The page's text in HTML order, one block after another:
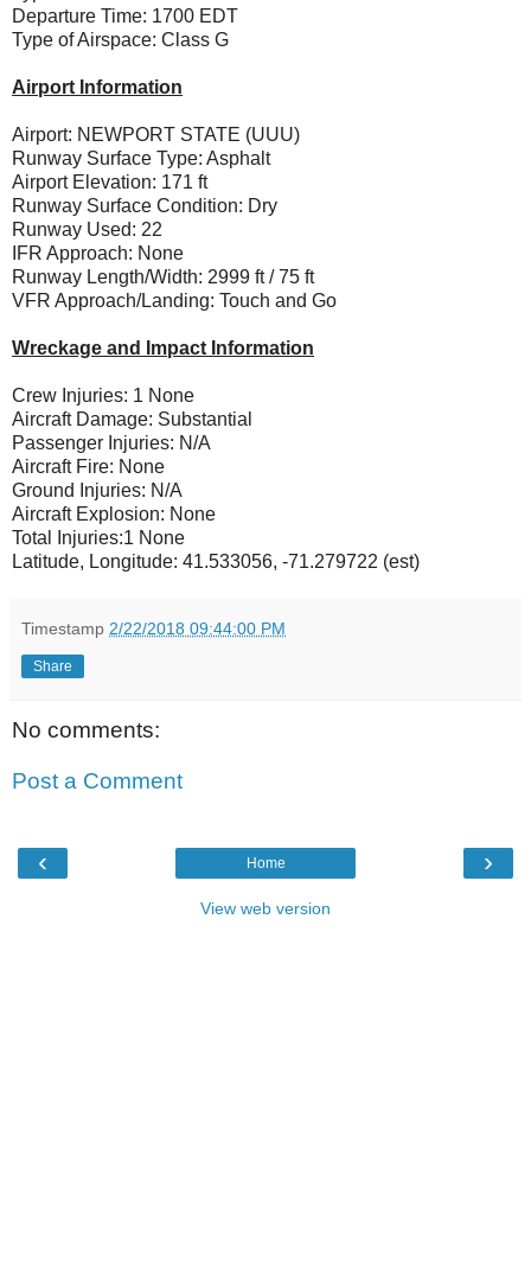
Departure Time: 1700 EDT
Type of Airspace: Class G
Airport Information
Airport: NEWPORT STATE (UUU)
Runway Surface Type: Asphalt
Airport Elevation: 171 ft
Runway Surface Condition: Dry
Runway Used: 22
IFR Approach: None
Runway Length/Width: 2999 ft / 75 ft
VFR Approach/Landing: Touch and Go
Wreckage and Impact Information
Crew Injuries: 1 None
Aircraft Damage: Substantial
Passenger Injuries: N/A
Aircraft Fire: None
Ground Injuries: N/A
Aircraft Explosion: None
Total Injuries:1 None
Latitude, Longitude: 41.533056, -71.279722 (est)
Timestamp 2/22/2018 09:44:00 PM
Share
No comments:
Post a Comment
‹ ›
Home
View web version